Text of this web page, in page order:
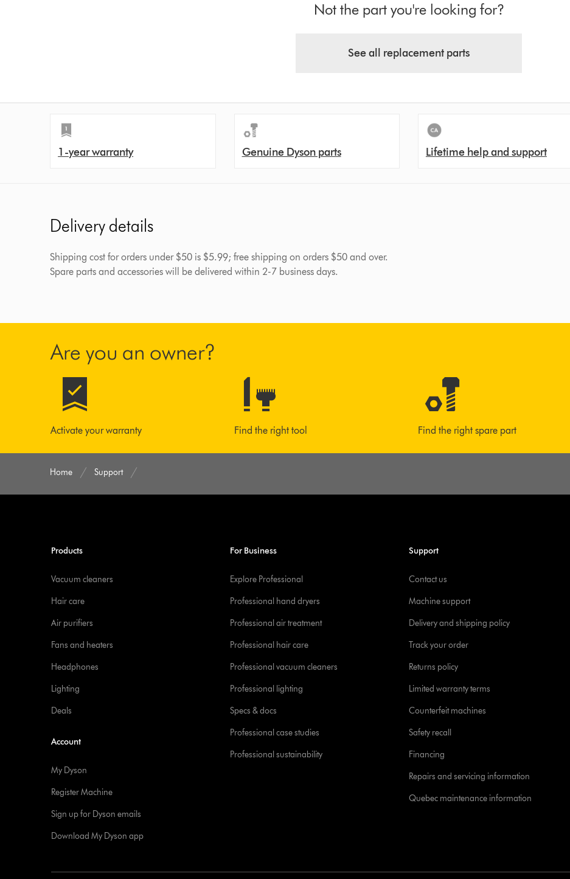
Not the part you're looking for?
See all replacement parts
1-year warranty Genuine Dyson parts Lifetime help and support
Delivery details
Shipping cost for orders under $50 is $5.99; free shipping on orders $50 and over.
Spare parts and accessories will be delivered within 2-7 business days.
Are you an owner?
Activate your warranty Find the right tool Find the right spare part
Home Support
Products
Vacuum cleaners
Hair care
Air purifiers
Fans and heaters
Headphones
Lighting
Deals
Account
My Dyson
Register Machine
Sign up for Dyson emails
Download My Dyson app
For Business
Explore Professional
Professional hand dryers
Professional air treatment
Professional hair care
Professional vacuum cleaners
Professional lighting
Specs & docs
Professional case studies
Professional sustainability
Support
Contact us
Machine support
Delivery and shipping policy
Track your order
Returns policy
Limited warranty terms
Counterfeit machines
Safety recall
Financing
Repairs and servicing information
Quebec maintenance information